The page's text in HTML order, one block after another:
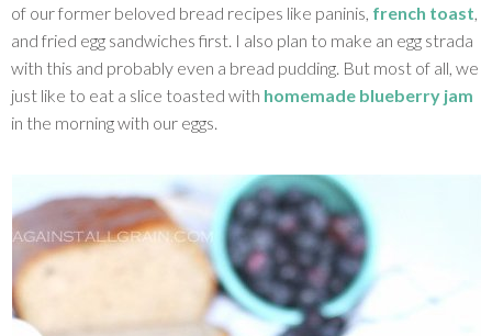
of our former beloved bread recipes like paninis, french toast,
and fried egg sandwiches first. I also plan to make an egg strada
with this and probably even a bread pudding. But most of all, we
just like to eat a slice toasted with homemade blueberry jam
in the morning with our eggs.